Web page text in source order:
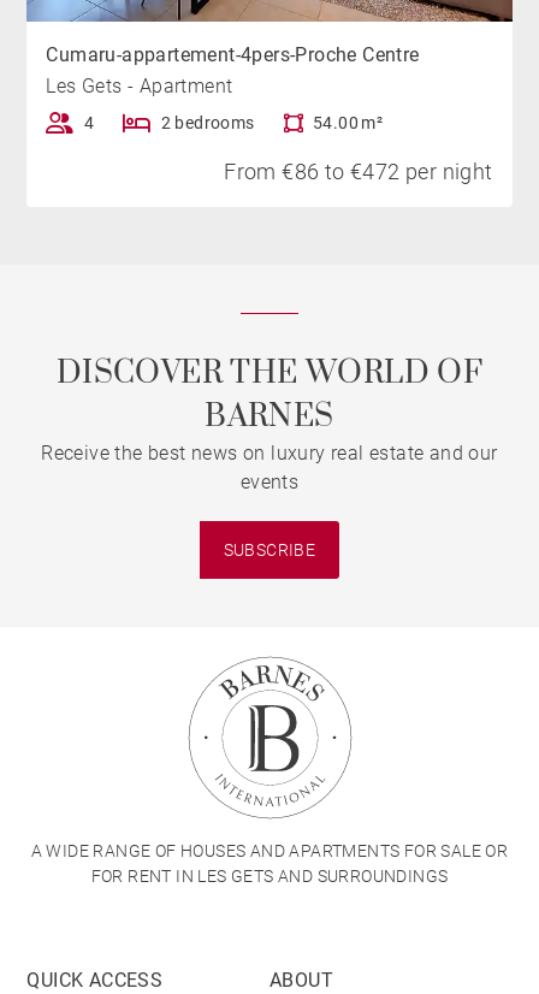
Cumaru-appartement-4pers-Proche Centre
Les Gets - Apartment
4 2 bedrooms 54.00 m²
From €86 to €472 per night
DISCOVER THE WORLD OF
BARNES
Receive the best news on luxury real estate and our
events
SUBSCRIBE
A WIDE RANGE OF HOUSES AND APARTMENTS FOR SALE OR
FOR RENT IN LES GETS AND SURROUNDINGS
QUICK ACCESS
ABOUT